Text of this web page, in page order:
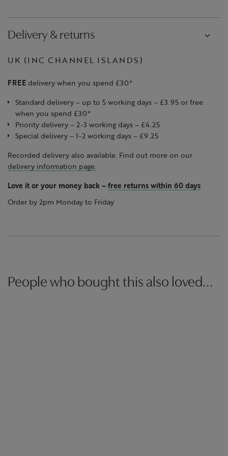
Delivery & returns
UK (INC CHANNEL ISLANDS)
FREE delivery when you spend £30*
Standard delivery – up to 5 working days – £3.95 or free
when you spend £30*
Priority delivery – 2-3 working days – £4.25
Special delivery – 1-2 working days – £9.25
Recorded delivery also available. Find out more on our
delivery information page.
Love it or your money back – free returns within 60 days
Order by 2pm Monday to Friday
People who bought this also loved...